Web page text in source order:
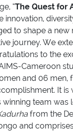
“The Quest for
innovation,
to shape a new
journey. We
to the
Cameroon
and 06 men,
It is
winning team was
from the
and